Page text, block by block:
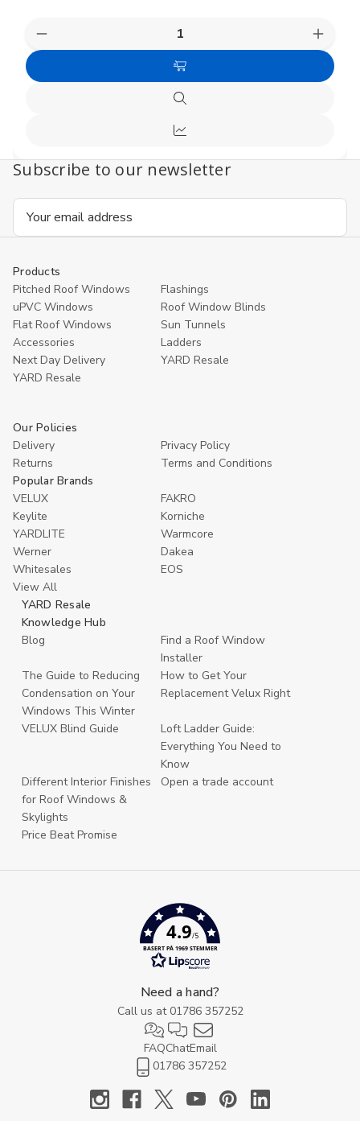
Decrease
Quantity
undefined
Choose
Options
Quick
view
Compare
Subscribe to our newsletter
Email
Products
Pitched Roof Windows
Flashings
uPVC Windows
Roof Window Blinds
Flat Roof Windows
Sun Tunnels
Accessories
Ladders
Next Day Delivery
YARD Resale
YARD Resaleㅤ
Our Policies
Delivery
Privacy Policy
Returns
Terms and Conditions
Popular Brands
VELUX
FAKRO
Keylite
Korniche
YARDLITE
Warmcore
Werner
Dakea
Whitesales
EOS
View All
YARD Resale
Knowledge Hub
Blog
Find a Roof Window
Installer
The Guide to Reducing
Condensation on Your
Windows This Winter
How to Get Your
Replacement Velux Right
VELUX Blind Guide
Loft Ladder Guide:
Everything You Need to
Know
Different Interior Finishes
for Roof Windows &
Skylights
Open a trade account
Price Beat Promise
4.9/5
BASERT PÅ 1969 STEMMER
Need a hand?
Call us at 01786 357252
FAQChatEmail
01786 357252